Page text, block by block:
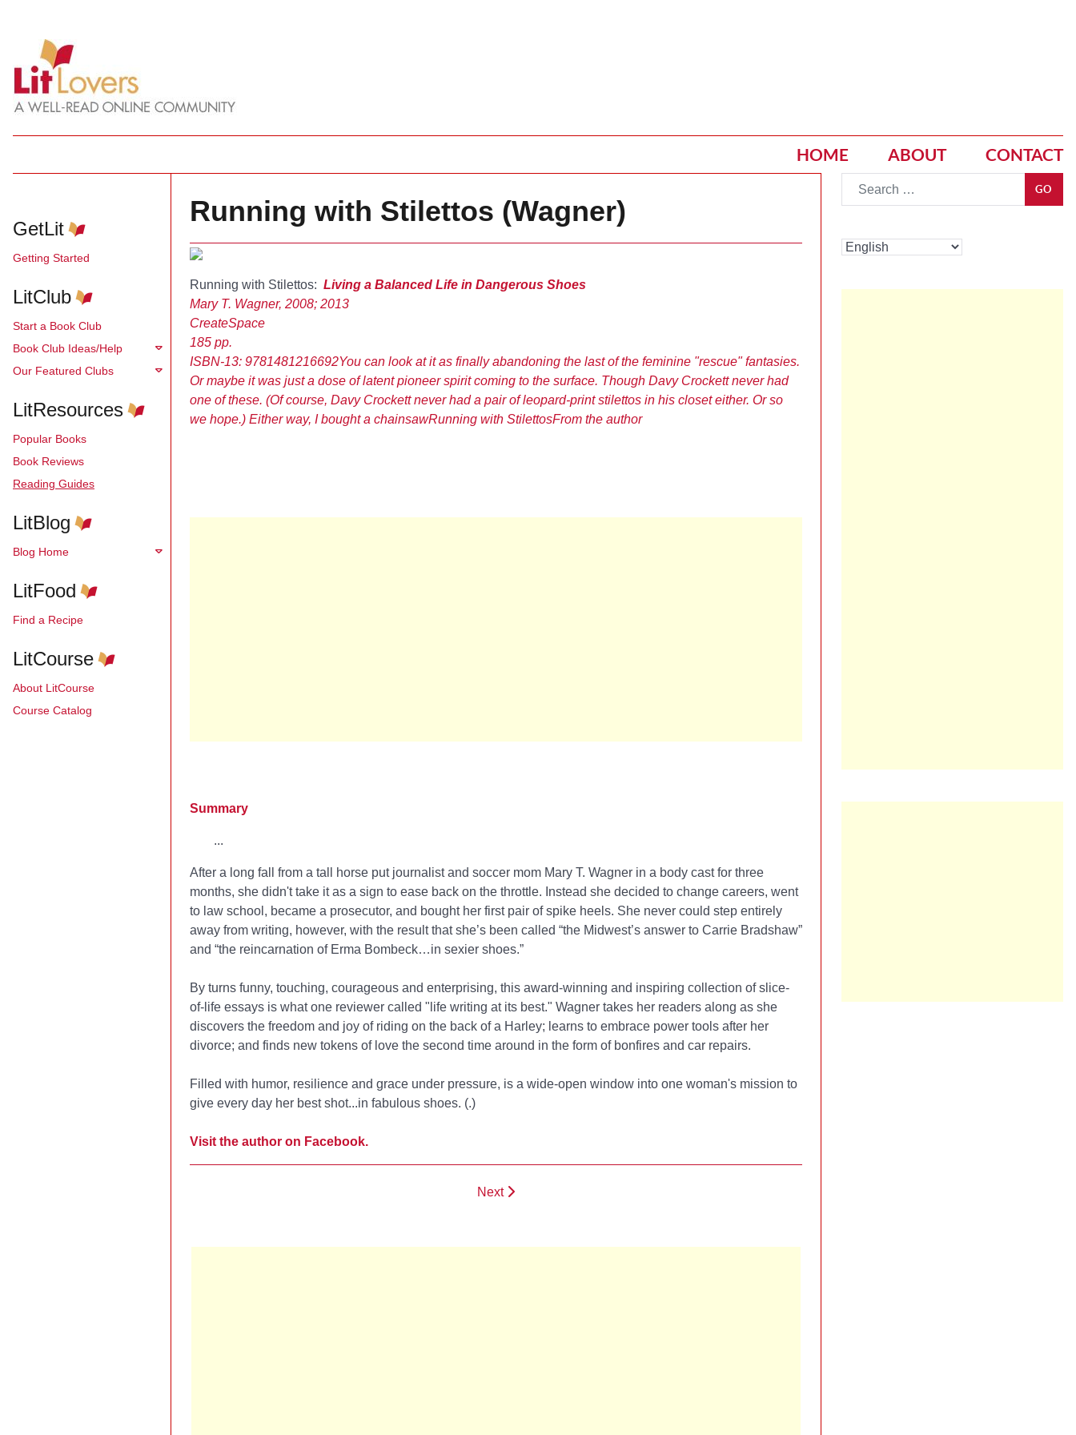
HOME ABOUT CONTACT
GetLit
Getting Started
LitClub
Start a Book Club
Book Club Ideas/Help
Our Featured Clubs
LitResources
Popular Books
Book Reviews
Reading Guides
LitBlog
Blog Home
LitFood
Find a Recipe
LitCourse
About LitCourse
Course Catalog
Running with Stilettos (Wagner)
Running with Stilettos: Living a Balanced Life in Dangerous Shoes
Mary T. Wagner, 2008; 2013
CreateSpace
185 pp.
ISBN-13: 9781481216692You can look at it as finally abandoning the last of the feminine "rescue" fantasies.
Or maybe it was just a dose of latent pioneer spirit coming to the surface. Though Davy Crockett never had
one of these. (Of course, Davy Crockett never had a pair of leopard-print stilettos in his closet either. Or so
we hope.) Either way, I bought a chainsawRunning with StilettosFrom the author
Summary
...
After a long fall from a tall horse put journalist and soccer mom Mary T. Wagner in a body cast for three
months, she didn't take it as a sign to ease back on the throttle. Instead she decided to change careers, went
to law school, became a prosecutor, and bought her first pair of spike heels. She never could step entirely
away from writing, however, with the result that she’s been called “the Midwest’s answer to Carrie Bradshaw”
and “the reincarnation of Erma Bombeck…in sexier shoes.”
By turns funny, touching, courageous and enterprising, this award-winning and inspiring collection of slice-
of-life essays is what one reviewer called "life writing at its best." Wagner takes her readers along as she
discovers the freedom and joy of riding on the back of a Harley; learns to embrace power tools after her
divorce; and finds new tokens of love the second time around in the form of bonfires and car repairs.
Filled with humor, resilience and grace under pressure, is a wide-open window into one woman's mission to
give every day her best shot...in fabulous shoes. (.)
Visit the author on Facebook.
Next
GO